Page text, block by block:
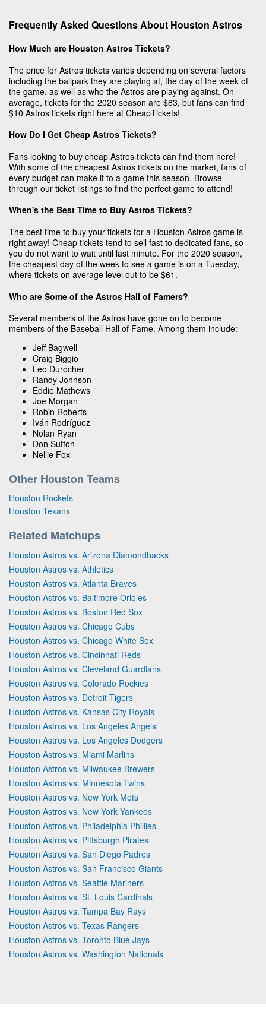
Frequently Asked Questions About Houston Astros
How Much are Houston Astros Tickets?
The price for Astros tickets varies depending on several factors
including the ballpark they are playing at, the day of the week of
the game, as well as who the Astros are playing against. On
average, tickets for the 2020 season are $83, but fans can find
$10 Astros tickets right here at CheapTickets!
How Do I Get Cheap Astros Tickets?
Fans looking to buy cheap Astros tickets can find them here!
With some of the cheapest Astros tickets on the market, fans of
every budget can make it to a game this season. Browse
through our ticket listings to find the perfect game to attend!
When's the Best Time to Buy Astros Tickets?
The best time to buy your tickets for a Houston Astros game is
right away! Cheap tickets tend to sell fast to dedicated fans, so
you do not want to wait until last minute. For the 2020 season,
the cheapest day of the week to see a game is on a Tuesday,
where tickets on average level out to be $61.
Who are Some of the Astros Hall of Famers?
Several members of the Astros have gone on to become
members of the Baseball Hall of Fame. Among them include:
Jeff Bagwell
Craig Biggio
Leo Durocher
Randy Johnson
Eddie Mathews
Joe Morgan
Robin Roberts
Iván Rodríguez
Nolan Ryan
Don Sutton
Nellie Fox
Other Houston Teams
Houston Rockets
Houston Texans
Related Matchups
Houston Astros vs. Arizona Diamondbacks
Houston Astros vs. Athletics
Houston Astros vs. Atlanta Braves
Houston Astros vs. Baltimore Orioles
Houston Astros vs. Boston Red Sox
Houston Astros vs. Chicago Cubs
Houston Astros vs. Chicago White Sox
Houston Astros vs. Cincinnati Reds
Houston Astros vs. Cleveland Guardians
Houston Astros vs. Colorado Rockies
Houston Astros vs. Detroit Tigers
Houston Astros vs. Kansas City Royals
Houston Astros vs. Los Angeles Angels
Houston Astros vs. Los Angeles Dodgers
Houston Astros vs. Miami Marlins
Houston Astros vs. Milwaukee Brewers
Houston Astros vs. Minnesota Twins
Houston Astros vs. New York Mets
Houston Astros vs. New York Yankees
Houston Astros vs. Philadelphia Phillies
Houston Astros vs. Pittsburgh Pirates
Houston Astros vs. San Diego Padres
Houston Astros vs. San Francisco Giants
Houston Astros vs. Seattle Mariners
Houston Astros vs. St. Louis Cardinals
Houston Astros vs. Tampa Bay Rays
Houston Astros vs. Texas Rangers
Houston Astros vs. Toronto Blue Jays
Houston Astros vs. Washington Nationals